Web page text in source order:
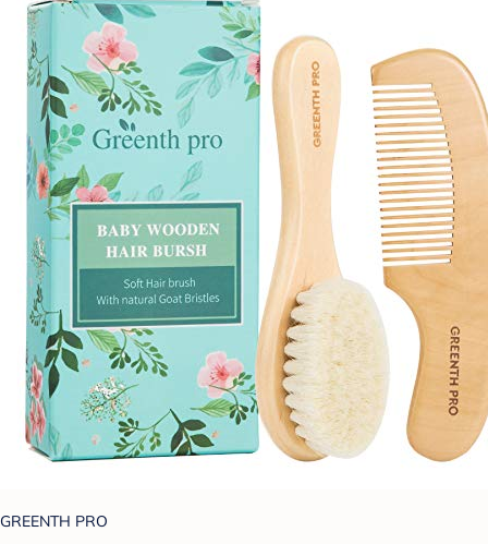
GREENTH PRO